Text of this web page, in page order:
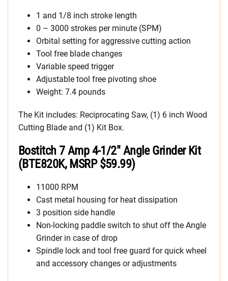
1 and 1/8 inch stroke length
0 – 3000 strokes per minute (SPM)
Orbital setting for aggressive cutting action
Tool free blade changes
Variable speed trigger
Adjustable tool free pivoting shoe
Weight: 7.4 pounds
The Kit includes: Reciprocating Saw, (1) 6 inch Wood
Cutting Blade and (1) Kit Box.
Bostitch 7 Amp 4-1/2″ Angle Grinder Kit
(BTE820K, MSRP $59.99)
11000 RPM
Cast metal housing for heat dissipation
3 position side handle
Non-locking paddle switch to shut off the Angle
Grinder in case of drop
Spindle lock and tool free guard for quick wheel
and accessory changes or adjustments